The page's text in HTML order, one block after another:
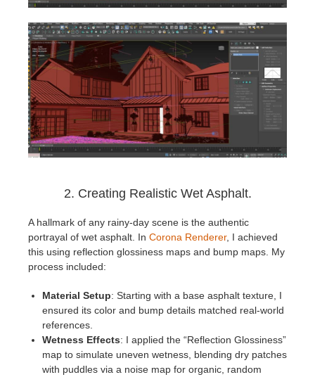
2. Creating Realistic Wet Asphalt.
A hallmark of any rainy-day scene is the authentic
portrayal of wet asphalt. In Corona Renderer, I achieved
this using reflection glossiness maps and bump maps. My
process included:
Material Setup: Starting with a base asphalt texture, I
ensured its color and bump details matched real-world
references.
Wetness Effects: I applied the “Reflection Glossiness”
map to simulate uneven wetness, blending dry patches
with puddles via a noise map for organic, random